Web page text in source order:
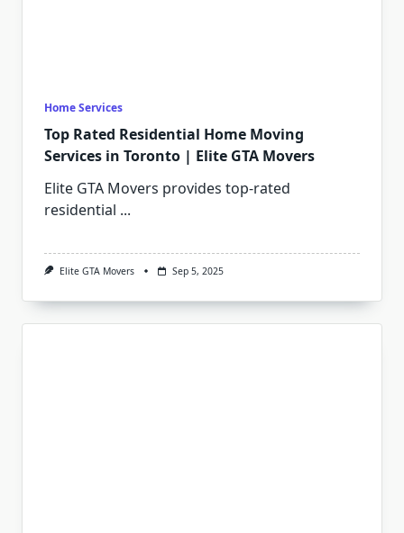
Home Services
Top Rated Residential Home Moving
Services in Toronto | Elite GTA Movers
Elite GTA Movers provides top-rated
residential ...
Elite GTA Movers Sep 5, 2025